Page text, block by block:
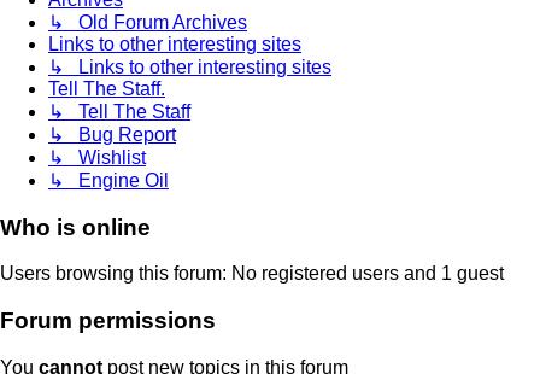
↳ Old Forum Archives
Links to other interesting sites
↳ Links to other interesting sites
Tell The Staff.
↳ Tell The Staff
↳ Bug Report
↳ Wishlist
↳ Engine Oil
Who is online
Users browsing this forum: No registered users and 1 guest
Forum permissions
You cannot post new topics in this forum